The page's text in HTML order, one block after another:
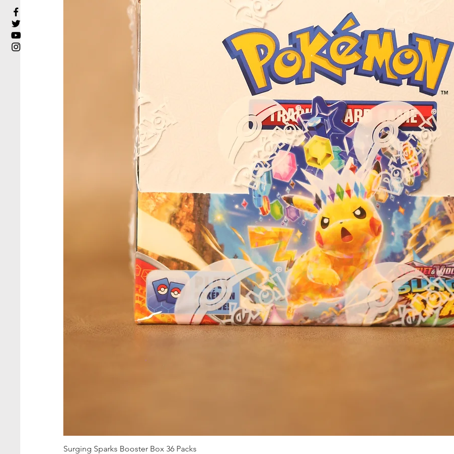
Surging Sparks Booster Box 36 Packs